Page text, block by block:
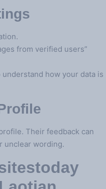
from verified users”
how your data is
Their feedback can
unclear wording.